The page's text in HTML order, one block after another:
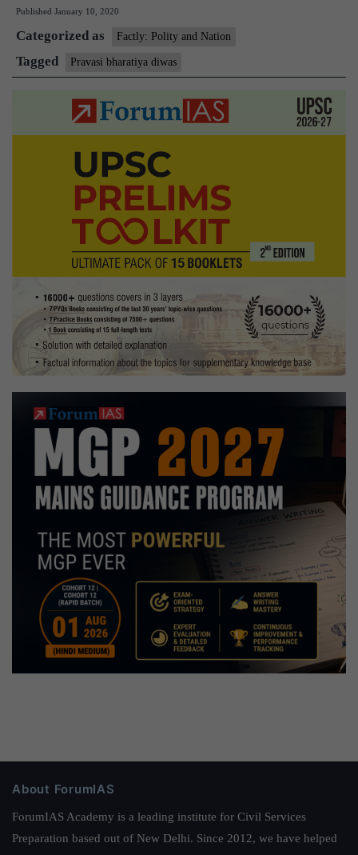
celebrated
Published January 10, 2020
Categorized as Factly: Polity and Nation
Tagged Pravasi bharatiya diwas
About ForumIAS
ForumIAS Academy is a leading institute for Civil Services
Preparation based out of New Delhi. Since 2012, we have helped